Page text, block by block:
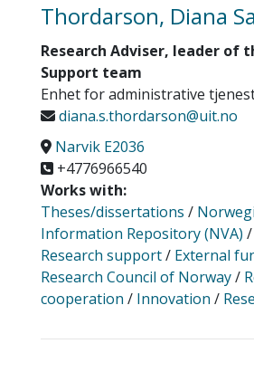
Thordarson, Diana
Research Adviser, leader of
Support team
Enhet for administrative
diana.s.thordarson@uit.no
Narvik E2036
+4776966540
Works with:
Theses/dissertations /
Information Repository (NVA) /
Research support/ External
Research Council of Norway/
cooperation / Innovation /